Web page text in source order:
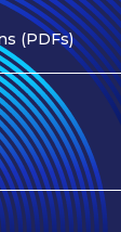
(PDFs)